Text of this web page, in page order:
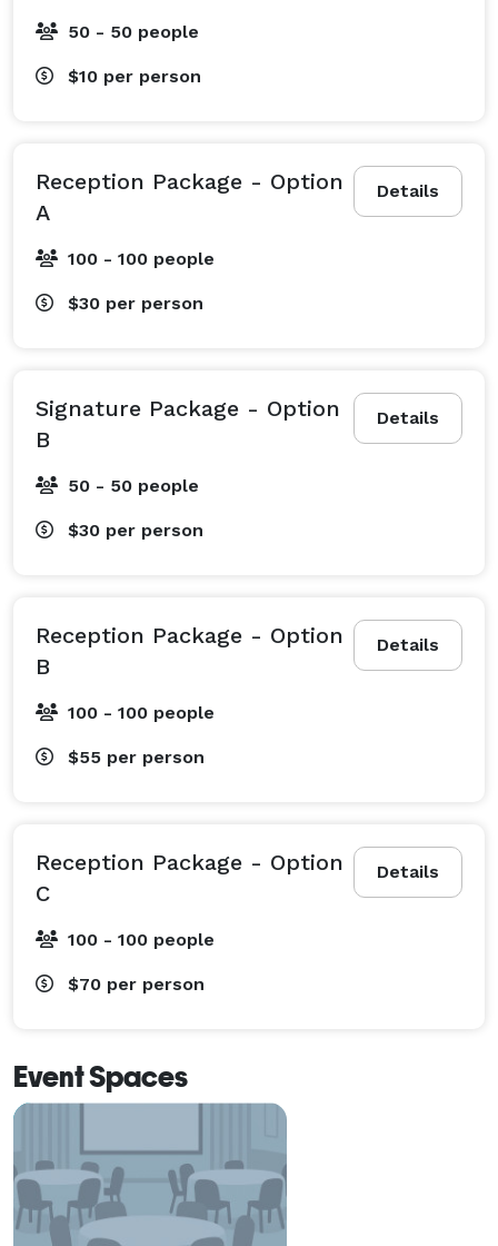
50 - 50 people
$10 per person
Details
Reception Package - Option
A
100 - 100 people
$30 per person
Details
Signature Package - Option
B
50 - 50 people
$30 per person
Details
Reception Package - Option
B
100 - 100 people
$55 per person
Details
Reception Package - Option
C
100 - 100 people
$70 per person
Event Spaces